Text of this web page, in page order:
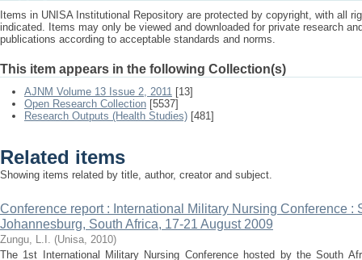
Items in UNISA Institutional Repository are protected by copyright, with all
indicated. Items may only be viewed and downloaded for private research
publications according to acceptable standards and norms.
This item appears in the following Collection(s)
AJNM Volume 13 Issue 2, 2011 [13]
Open Research Collection [5537]
Research Outputs (Health Studies) [481]
Related items
Showing items related by title, author, creator and subject.
Conference report : International Military Nursing Conference :
Johannesburg, South Africa, 17-21 August 2009
Zungu, L.I. (Unisa, 2010)
The 1st International Military Nursing Conference hosted by the South